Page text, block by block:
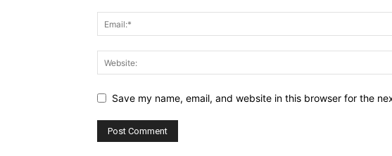
Save my name, email, and website in this browser for the